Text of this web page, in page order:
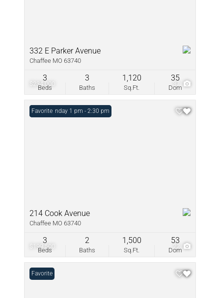
$234,000 37
332 E Parker Avenue
Chaffee MO 63740
Beds
3
Baths
3
Sq.Ft.
1,120
Dom
35
$199,500 22
Open: Sunday 1 pm - 2:30 pm
Favorite
214 Cook Avenue
Chaffee MO 63740
Beds
3
Baths
2
Sq.Ft.
1,500
Dom
53
Favorite